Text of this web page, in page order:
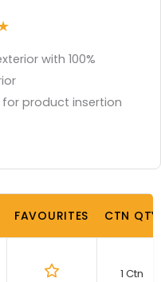
with 100%
for product insertion
FAVOURITES CTN QTY
1 Ctn